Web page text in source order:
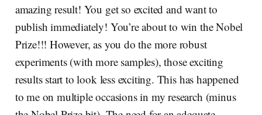
amazing result! You get so excited and want to
publish immediately! You’re about to win the Nobel
Prize!!! However, as you do the more robust
experiments (with more samples), those exciting
results start to look less exciting. This has happened
to me on multiple occasions in my research (minus